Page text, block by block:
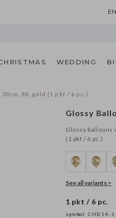
EN
WEDDING
80, gold (1 pkt / 6 pc.)
Glossy
Glossy
(1 pkt / 6 pc.)
See all variants >
1 pkt / 6 pc.
symbol:CHB14-